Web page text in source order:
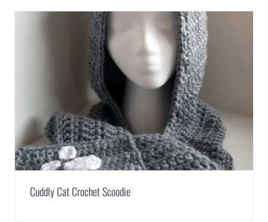
Cuddly Cat Crochet Scoodie